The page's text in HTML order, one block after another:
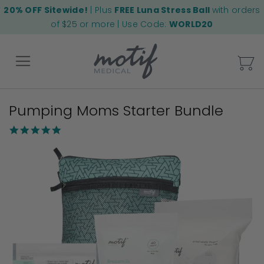
20% OFF Sitewide! | Plus FREE Luna Stress Ball with orders
of $25 or more | Use Code: WORLD20
Pumping Moms Starter Bundle